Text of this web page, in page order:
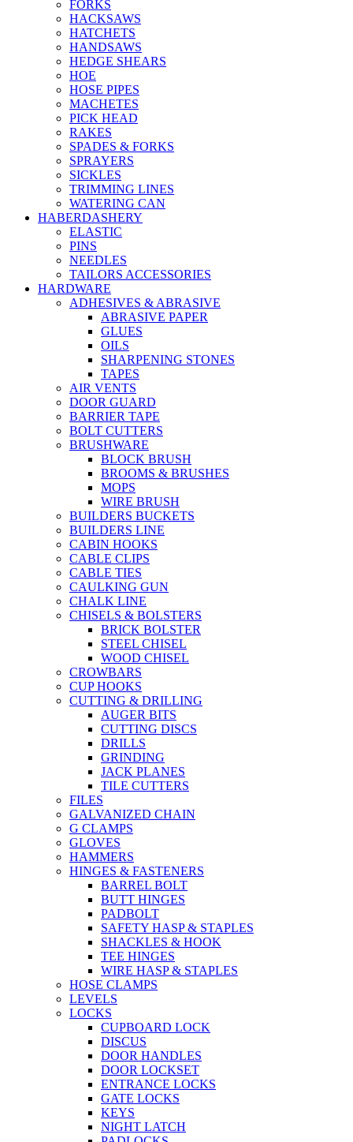
FORKS
HACKSAWS
HATCHETS
HANDSAWS
HEDGE SHEARS
HOE
HOSE PIPES
MACHETES
PICK HEAD
RAKES
SPADES & FORKS
SPRAYERS
SICKLES
TRIMMING LINES
WATERING CAN
HABERDASHERY
ELASTIC
PINS
NEEDLES
TAILORS ACCESSORIES
HARDWARE
ADHESIVES & ABRASIVE
ABRASIVE PAPER
GLUES
OILS
SHARPENING STONES
TAPES
AIR VENTS
DOOR GUARD
BARRIER TAPE
BOLT CUTTERS
BRUSHWARE
BLOCK BRUSH
BROOMS & BRUSHES
MOPS
WIRE BRUSH
BUILDERS BUCKETS
BUILDERS LINE
CABIN HOOKS
CABLE CLIPS
CABLE TIES
CAULKING GUN
CHALK LINE
CHISELS & BOLSTERS
BRICK BOLSTER
STEEL CHISEL
WOOD CHISEL
CROWBARS
CUP HOOKS
CUTTING & DRILLING
AUGER BITS
CUTTING DISCS
DRILLS
GRINDING
JACK PLANES
TILE CUTTERS
FILES
GALVANIZED CHAIN
G CLAMPS
GLOVES
HAMMERS
HINGES & FASTENERS
BARREL BOLT
BUTT HINGES
PADBOLT
SAFETY HASP & STAPLES
SHACKLES & HOOK
TEE HINGES
WIRE HASP & STAPLES
HOSE CLAMPS
LEVELS
LOCKS
CUPBOARD LOCK
DISCUS
DOOR HANDLES
DOOR LOCKSET
ENTRANCE LOCKS
GATE LOCKS
KEYS
NIGHT LATCH